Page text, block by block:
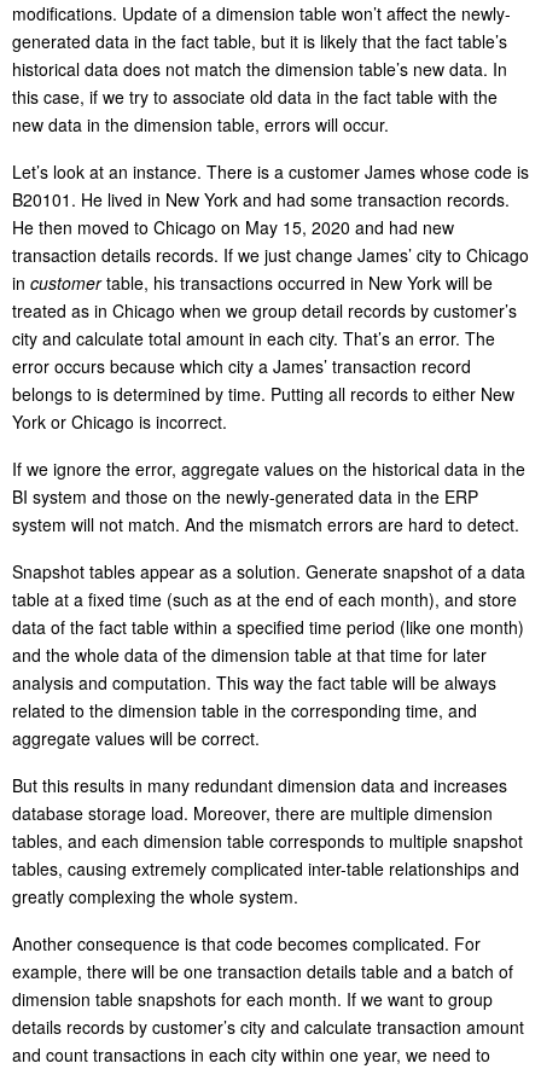
modifications. Update of a dimension table won’t affect the newly-
generated data in the fact table, but it is likely that the fact table’s
historical data does not match the dimension table’s new data. In
this case, if we try to associate old data in the fact table with the
new data in the dimension table, errors will occur.
Let’s look at an instance. There is a customer James whose code is
B20101. He lived in New York and had some transaction records.
He then moved to Chicago on May 15, 2020 and had new
transaction details records. If we just change James’ city to Chicago
in customertable, his transactions occurred in New York will be
treated as in Chicago when we group detail records by customer’s
city and calculate total amount in each city. That’s an error. The
error occurs because which city a James’ transaction record
belongs to is determined by time. Putting all records to either New
York or Chicago is incorrect.
If we ignore the error, aggregate values on the historical data in the
BI system and those on the newly-generated data in the ERP
system will not match. And the mismatch errors are hard to detect.
Snapshot tables appear as a solution. Generate snapshot of a data
table at a fixed time (such as at the end of each month), and store
data of the fact table within a specified time period (like one month)
and the whole data of the dimension table at that time for later
analysis and computation. This way the fact table will be always
related to the dimension table in the corresponding time, and
aggregate values will be correct.
But this results in many redundant dimension data and increases
database storage load. Moreover, there are multiple dimension
tables, and each dimension table corresponds to multiple snapshot
tables, causing extremely complicated inter-table relationships and
greatly complexing the whole system.
Another consequence is that code becomes complicated. For
example, there will be one transaction details table and a batch of
dimension table snapshots for each month. If we want to group
details records by customer’s city and calculate transaction amount
and count transactions in each city within one year, we need to